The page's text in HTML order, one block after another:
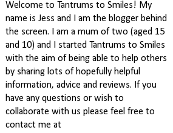
Welcome to Tantrums to Smiles! My
name is Jess and I am the blogger behind
the screen. I am a mum of two (aged 15
and 10) and I started Tantrums to Smiles
with the aim of being able to help others
by sharing lots of hopefully helpful
information, advice and reviews. If you
have any questions or wish to
collaborate with us please feel free to
contact me at